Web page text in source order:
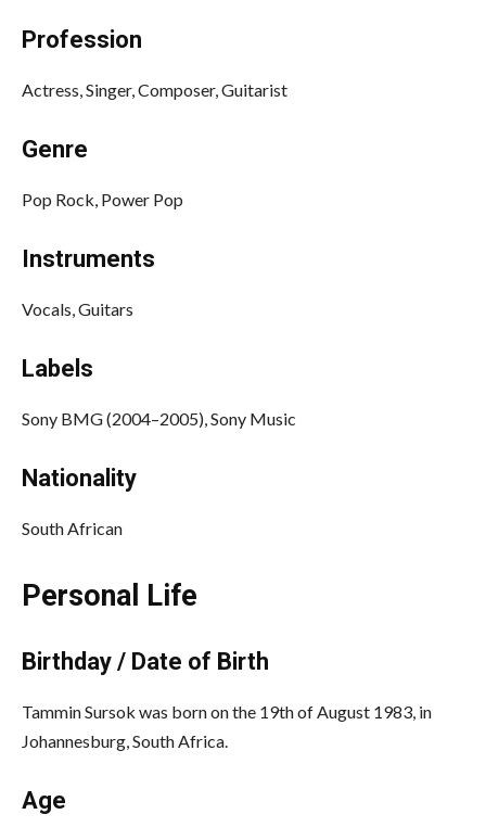
Profession
Actress, Singer, Composer, Guitarist
Genre
Pop Rock, Power Pop
Instruments
Vocals, Guitars
Labels
Sony BMG (2004–2005), Sony Music
Nationality
South African
Personal Life
Birthday / Date of Birth
Tammin Sursok was born on the 19th of August 1983, in
Johannesburg, South Africa.
Age